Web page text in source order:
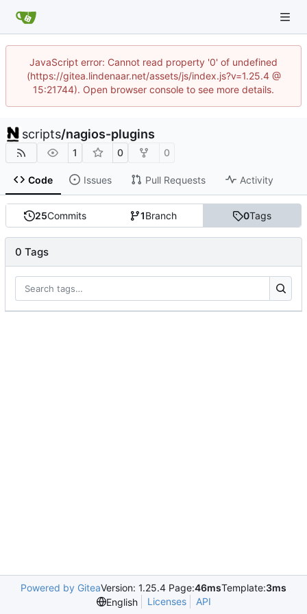
JavaScript error: Cannot read property '0' of undefined
(https://gitea.lindenaar.net/assets/js/index.js?v=1.25.4 @
15:21744). Open browser console to see more details.
scripts/nagios-plugins
1 0 0
Code Issues Pull Requests Activity
25Commits 1Branch 0Tags
0 Tags
Powered by GiteaVersion: 1.25.4 Page:46msTemplate:3ms
English
Licenses API